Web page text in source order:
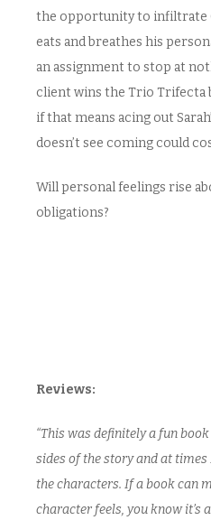
the opportunity to infiltrate
eats and breathes his
an assignment to stop at
client wins the Trio Trifecta
if that means acing out
doesn’t see coming could
Will personal feelings rise
obligations?
Reviews:
“This was definitely a fun
sides of the story and at
the characters. If a book can
character feels, you know it’s